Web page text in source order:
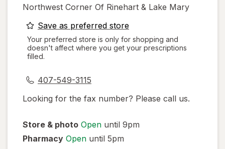
Northwest Corner Of Rinehart & Lake Mary
Save as preferred storeopens
a
simulated
Your preferred store is only for shopping and
doesn't affect where you get your prescriptions
filled.
407-549-3115
Looking for the fax number? Please call us.
Store & photo Open until 9pm
Pharmacy Open until 5pm